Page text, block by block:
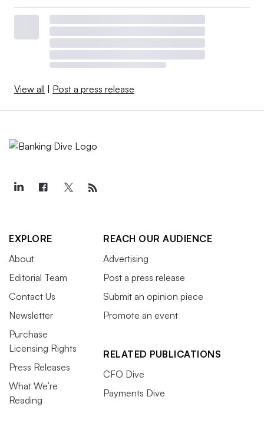
View all | Post a press release
EXPLORE
About
Editorial Team
Contact Us
Newsletter
Purchase
Licensing Rights
Press Releases
What We’re
Reading
REACH OUR AUDIENCE
Advertising
Post a press release
Submit an opinion piece
Promote an event
RELATED PUBLICATIONS
CFO Dive
Payments Dive